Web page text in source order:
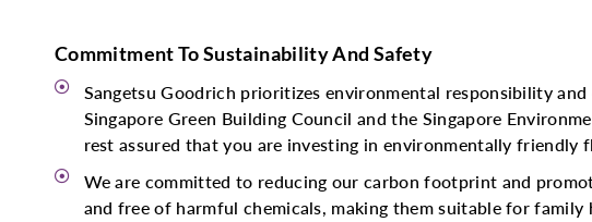
Commitment To Sustainability And Safety
Sangetsu Goodrich prioritizes environmental responsibility
Singapore Green Building Council and the Singapore
rest assured that you are investing in environmentally
We are committed to reducing our carbon footprint and
and free of harmful chemicals, making them suitable for